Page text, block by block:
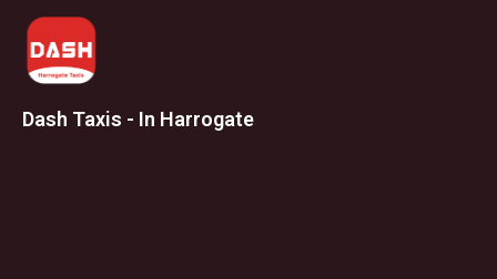
Dash Taxis - In Harrogate